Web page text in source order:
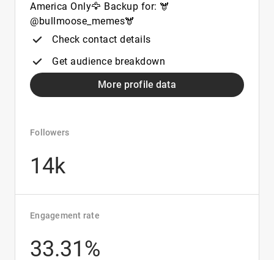
America Only🦅 Backup for: 🫎
@bullmoose_memes🫎
Check contact details
Get audience breakdown
More profile data
Followers
14k
Engagement rate
33.31%